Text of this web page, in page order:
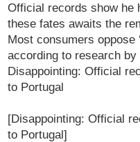
Official records show he
these fates awaits the
Most consumers oppose
according to research by
Disappointing: Official
to Portugal
[Disappointing: Official
to Portugal]